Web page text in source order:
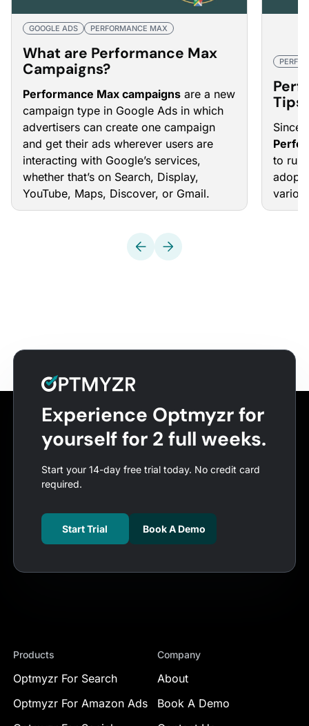
GOOGLE ADS PERFORMANCE MAX
What are Performance Max
Campaigns?
Performance Max campaigns are a new
campaign type in Google Ads in which
advertisers can create one campaign
and get their ads wherever users are
interacting with Google’s services,
whether that’s on Search, Display,
YouTube, Maps, Discover, or Gmail.
Tips
Since
to
Experience Optmyzr for
yourself for 2 full weeks.
Start your 14-day free trial today. No credit card
required.
Start Trial Book A Demo
Products
Optmyzr For Search
Optmyzr For Amazon Ads
Company
About
Book A Demo